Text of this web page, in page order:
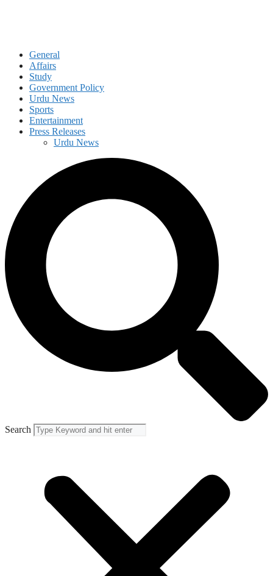
General
Affairs
Study
Government Policy
Urdu News
Sports
Entertainment
Press Releases
Urdu News
Search